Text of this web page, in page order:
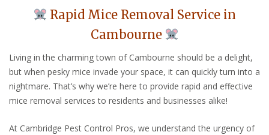
Rapid Mice Removal Service in
Cambourne
Living in the charming town of Cambourne should be a delight,
but when pesky mice invade your space, it can quickly turn into a
nightmare. That’s why we’re here to provide rapid and effective
mice removal services to residents and businesses alike!
At Cambridge Pest Control Pros, we understand the urgency of